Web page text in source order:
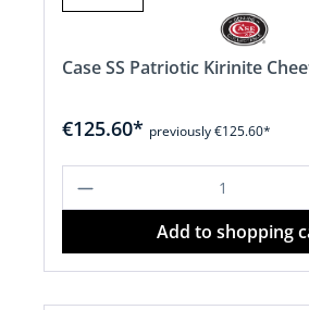
Case SS Patriotic Kirinite
€125.60* previously €125.60*
Product Quantity:
Add to shopping